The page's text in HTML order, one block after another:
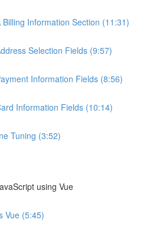
Information Section (11:31)
Selection Fields (9:57)
Information Fields (8:56)
Information Fields (10:14)
Tuning (3:52)
using Vue
Vue (5:45)